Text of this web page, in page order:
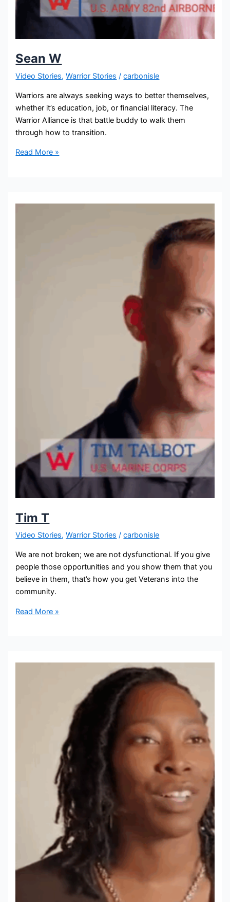
Sean W
Video Stories,Warrior Stories /carbonisle
Warriors are always seeking ways to better themselves,
whether it’s education, job, or financial literacy. The
Warrior Alliance is that battle buddy to walk them
through how to transition.
Read More »
Tim T
Video Stories,Warrior Stories /carbonisle
We are not broken; we are not dysfunctional. If you give
people those opportunities and you show them that you
believe in them, that’s how you get Veterans into the
community.
Read More »